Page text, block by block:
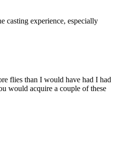
casting experience, especially
flies than I would have had I had
would acquire a couple of these